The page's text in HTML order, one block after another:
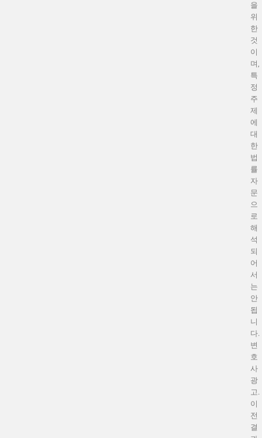
을
위
한
것
이
며,
특
정
주
제
에
대
한
법
률
자
문
으
로
해
석
되
어
서
는
안
됩
니
다.
변
호
사
광
고.
이
전
결